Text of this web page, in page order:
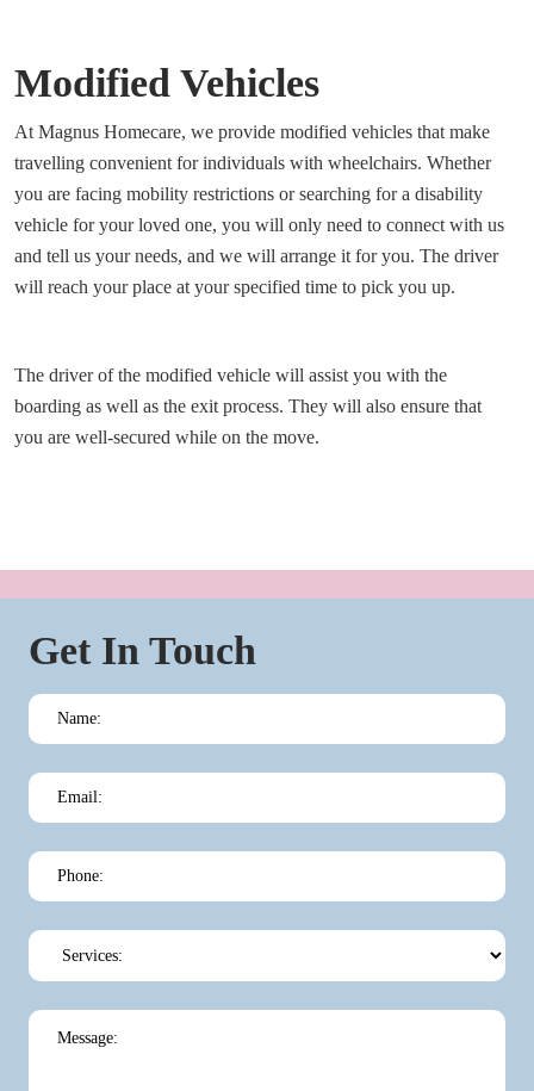
Modified Vehicles
At Magnus Homecare, we provide modified vehicles that make
travelling convenient for individuals with wheelchairs. Whether
you are facing mobility restrictions or searching for a disability
vehicle for your loved one, you will only need to connect with us
and tell us your needs, and we will arrange it for you. The driver
will reach your place at your specified time to pick you up.
The driver of the modified vehicle will assist you with the
boarding as well as the exit process. They will also ensure that
you are well-secured while on the move.
Get In Touch